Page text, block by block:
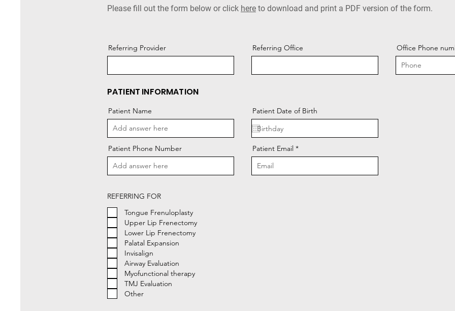
Please fill out the form below or click here to download and print a PDF version of the form.
Referring Provider Referring Office Office Phone
PATIENT INFORMATION
Patient Name
Patient Phone Number
Patient Date of Birth
Patient Email
REFERRING FOR
Tongue Frenuloplasty
Upper Lip Frenectomy
Lower Lip Frenectomy
Palatal Expansion
Invisalign
Airway Evaluation
Myofunctional therapy
TMJ Evaluation
Other